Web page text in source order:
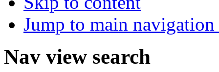
Jump to main
Nav view search